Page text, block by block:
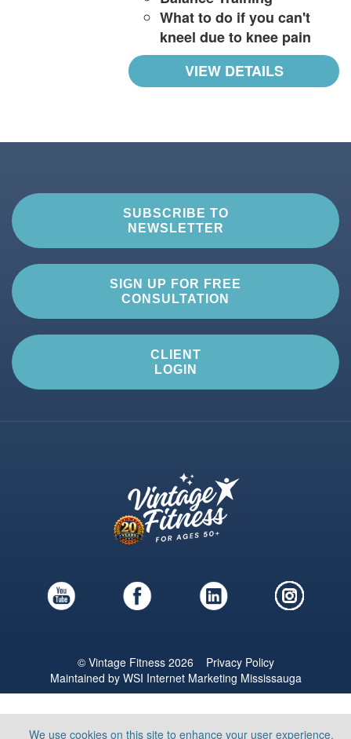
What to do if you can't
kneel due to knee pain
VIEW DETAILS
SUBSCRIBE TO
NEWSLETTER
SIGN UP FOR FREE
CONSULTATION
CLIENT
LOGIN
© Vintage Fitness 2026 Privacy Policy
Maintained by WSI Internet Marketing Mississauga
We use cookies on this site to enhance your user experience.